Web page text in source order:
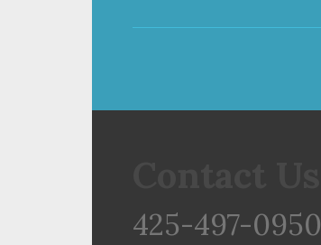
425-497-0950